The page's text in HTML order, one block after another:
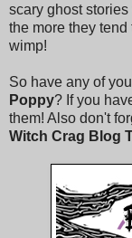
scary ghost
the more they
wimp!
So have any of
Poppy? If you
them! Also don't
Witch Crag Blog